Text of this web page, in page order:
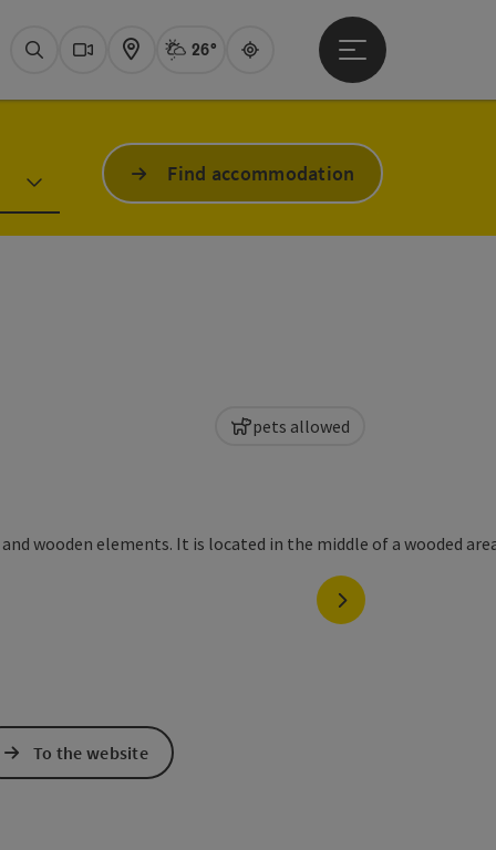
SearchWebcams
Map Actual WeatherAttersee,
26°
Guide
Open main menu
Find accommodation
next slide
pets allowed
To the website